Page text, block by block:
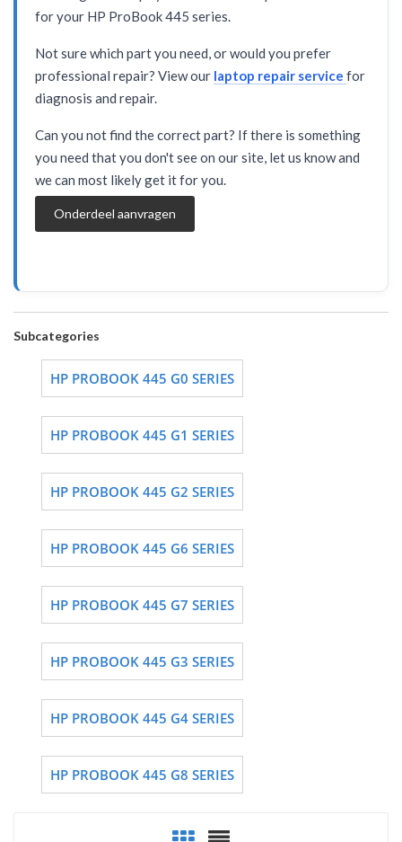
for your HP ProBook 445 series.
Not sure which part you need, or would you prefer
professional repair? View our laptop repair service for
diagnosis and repair.
Can you not find the correct part? If there is something
you need that you don't see on our site, let us know and
we can most likely get it for you.
Onderdeel aanvragen
Subcategories
HP PROBOOK 445 G0 SERIES
HP PROBOOK 445 G1 SERIES
HP PROBOOK 445 G2 SERIES
HP PROBOOK 445 G6 SERIES
HP PROBOOK 445 G7 SERIES
HP PROBOOK 445 G3 SERIES
HP PROBOOK 445 G4 SERIES
HP PROBOOK 445 G8 SERIES